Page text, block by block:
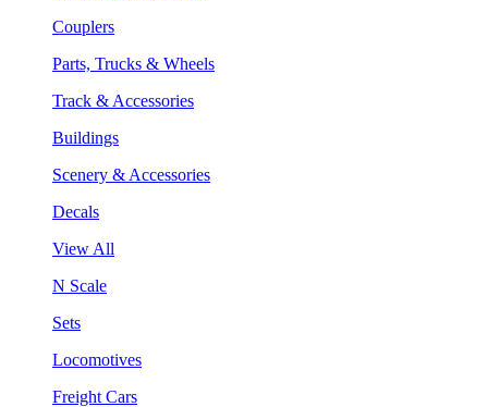
Couplers
Parts, Trucks & Wheels
Track & Accessories
Buildings
Scenery & Accessories
Decals
View All
N Scale
Sets
Locomotives
Freight Cars